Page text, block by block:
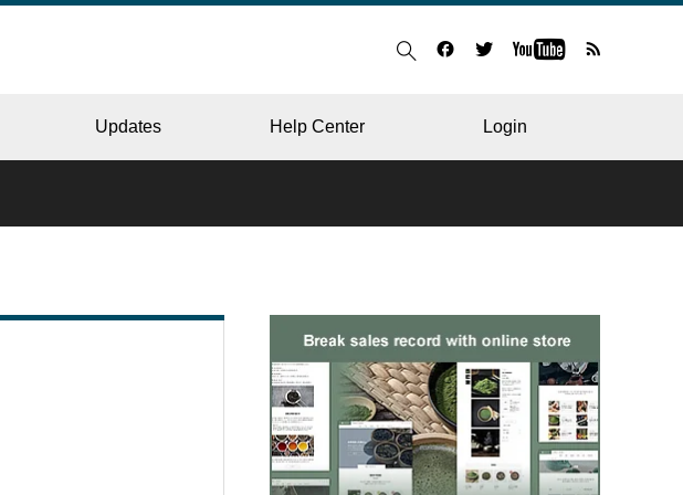
Updates Help Center Login
RESTAURANT
HOSPITAL & CLINIC